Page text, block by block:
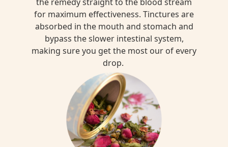
for maximum effectiveness. Tinctures are
absorbed in the mouth and stomach and
bypass the slower intestinal system,
making sure you get the most our of every
drop.